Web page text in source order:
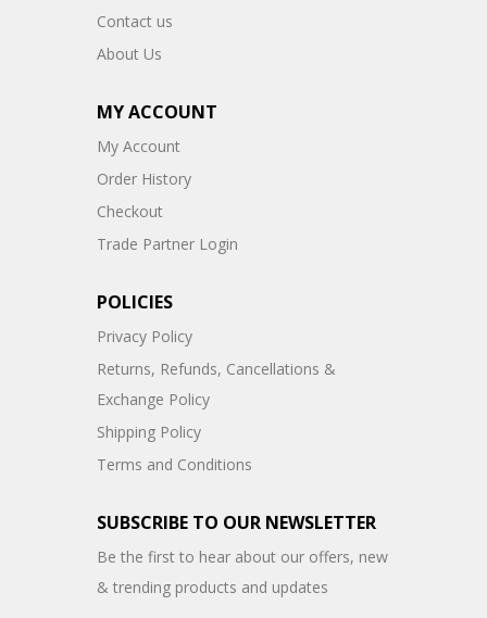
Contact us
About Us
MY ACCOUNT
My Account
Order History
Checkout
Trade Partner Login
POLICIES
Privacy Policy
Returns, Refunds, Cancellations &
Exchange Policy
Shipping Policy
Terms and Conditions
SUBSCRIBE TO OUR NEWSLETTER
Be the first to hear about our offers, new
& trending products and updates